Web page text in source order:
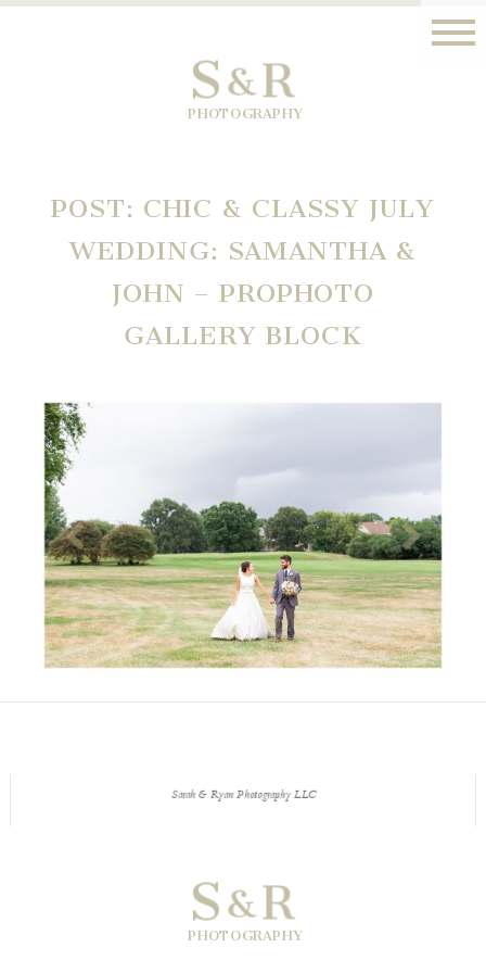
PHOTOGRAPHY
S&R
POST: CHIC & CLASSY JULY
WEDDING: SAMANTHA &
JOHN – PROPHOTO
GALLERY BLOCK
Sarah & Ryan Photography LLC
PHOTOGRAPHY
S&R